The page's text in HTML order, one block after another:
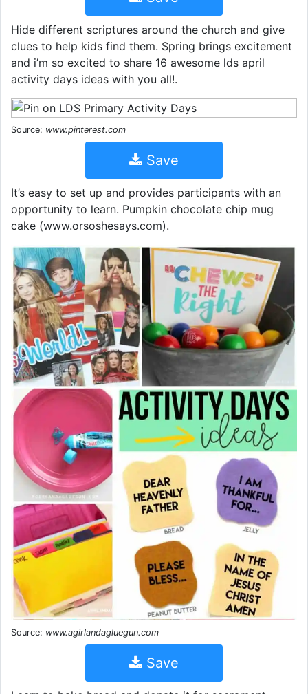
Hide different scriptures around the church and give
clues to help kids find them. Spring brings excitement
and i’m so excited to share 16 awesome lds april
activity days ideas with you all!.
Source: www.pinterest.com
Save
It’s easy to set up and provides participants with an
opportunity to learn. Pumpkin chocolate chip mug
cake (www.orsoshesays.com).
Source: www.agirlandagluegun.com
Save